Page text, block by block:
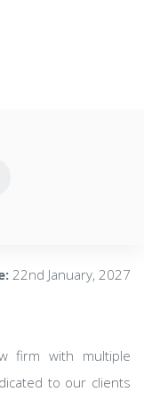
22nd January, 2027
firm with multiple
to our clients